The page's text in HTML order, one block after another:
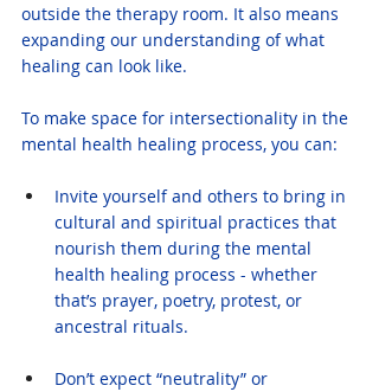
outside the therapy room. It also means
expanding our understanding of what
healing can look like.
To make space for intersectionality in the
mental health healing process, you can:
Invite yourself and others to bring in
cultural and spiritual practices that
nourish them during the mental
health healing process - whether
that’s prayer, poetry, protest, or
ancestral rituals.
Don’t expect “neutrality” or